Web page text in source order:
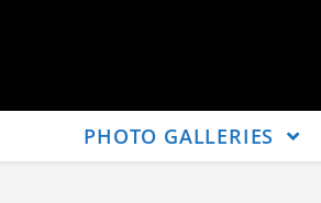
PHOTO GALLERIES